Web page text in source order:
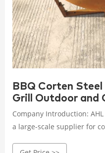
BBQ Corten
Grill Outdoor and
Company Introduction:
a large-scale supplier for